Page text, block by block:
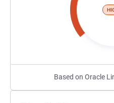
Based on Oracle